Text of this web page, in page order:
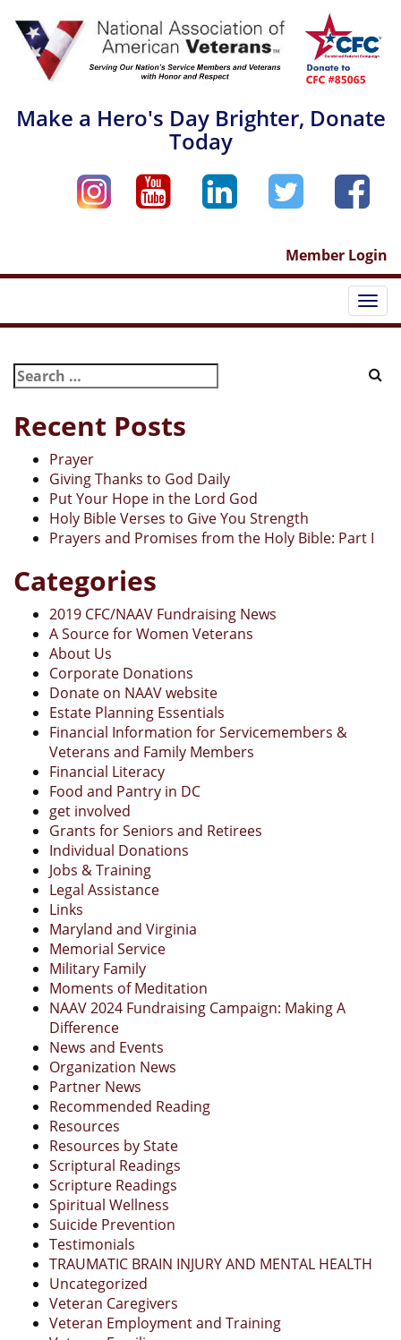
content
Make a Hero's Day Brighter, Donate
Today
Member Login
Search
for:
Recent Posts
Prayer
Giving Thanks to God Daily
Put Your Hope in the Lord God
Holy Bible Verses to Give You Strength
Prayers and Promises from the Holy Bible: Part I
Categories
2019 CFC/NAAV Fundraising News
A Source for Women Veterans
About Us
Corporate Donations
Donate on NAAV website
Estate Planning Essentials
Financial Information for Servicemembers &
Veterans and Family Members
Financial Literacy
Food and Pantry in DC
get involved
Grants for Seniors and Retirees
Individual Donations
Jobs & Training
Legal Assistance
Links
Maryland and Virginia
Memorial Service
Military Family
Moments of Meditation
NAAV 2024 Fundraising Campaign: Making A
Difference
News and Events
Organization News
Partner News
Recommended Reading
Resources
Resources by State
Scriptural Readings
Scripture Readings
Spiritual Wellness
Suicide Prevention
Testimonials
TRAUMATIC BRAIN INJURY AND MENTAL HEALTH
Uncategorized
Veteran Caregivers
Veteran Employment and Training